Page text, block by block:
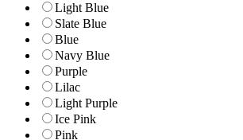
Light Blue
Slate Blue
Blue
Navy Blue
Purple
Lilac
Light Purple
Ice Pink
Pink